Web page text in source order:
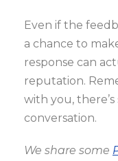
Even if the
a chance to
response can
reputation.
with you,
conversation.
We share some